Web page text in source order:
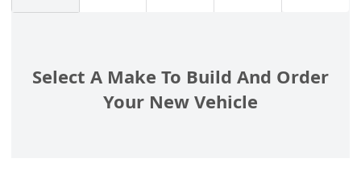
Select A Make To Build And Order
Your New Vehicle